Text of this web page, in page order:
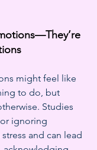
might feel like
to do, but
Studies
ignoring
and can lead